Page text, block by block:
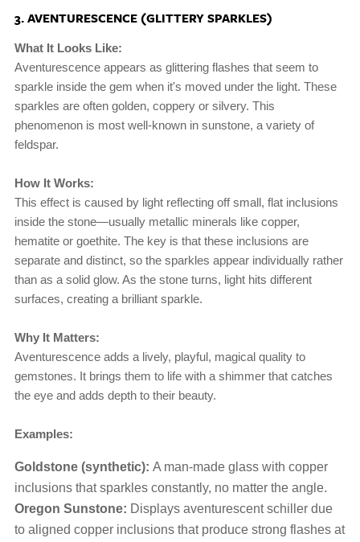
3. AVENTURESCENCE (GLITTERY SPARKLES)
What It Looks Like:
Aventurescence appears as glittering flashes that seem to
sparkle inside the gem when it's moved under the light. These
sparkles are often golden, coppery or silvery. This
phenomenon is most well-known in sunstone, a variety of
feldspar.
How It Works:
This effect is caused by light reflecting off small, flat inclusions
inside the stone—usually metallic minerals like copper,
hematite or goethite. The key is that these inclusions are
separate and distinct, so the sparkles appear individually rather
than as a solid glow. As the stone turns, light hits different
surfaces, creating a brilliant sparkle.
Why It Matters:
Aventurescence adds a lively, playful, magical quality to
gemstones. It brings them to life with a shimmer that catches
the eye and adds depth to their beauty.
Examples:
Goldstone (synthetic): A man-made glass with copper
inclusions that sparkles constantly, no matter the angle.
Oregon Sunstone: Displays aventurescent schiller due
to aligned copper inclusions that produce strong flashes at